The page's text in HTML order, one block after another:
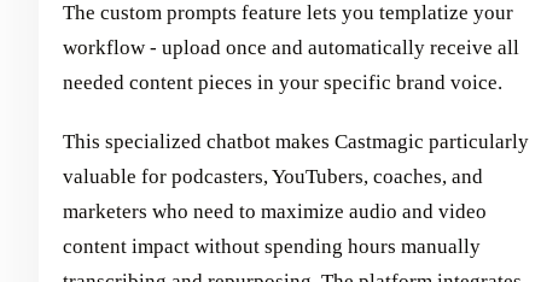
The custom prompts feature lets you templatize your
workflow - upload once and automatically receive all
needed content pieces in your specific brand voice.
This specialized chatbot makes Castmagic particularly
valuable for podcasters, YouTubers, coaches, and
marketers who need to maximize audio and video
content impact without spending hours manually